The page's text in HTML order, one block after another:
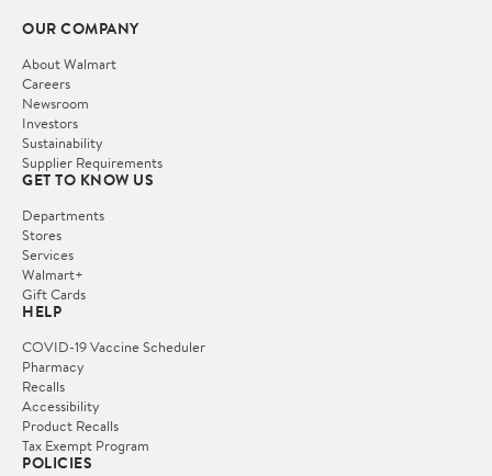
OUR COMPANY
About Walmart
Careers
Newsroom
Investors
Sustainability
Supplier Requirements
GET TO KNOW US
Departments
Stores
Services
Walmart+
Gift Cards
HELP
COVID-19 Vaccine Scheduler
Pharmacy
Recalls
Accessibility
Product Recalls
Tax Exempt Program
POLICIES